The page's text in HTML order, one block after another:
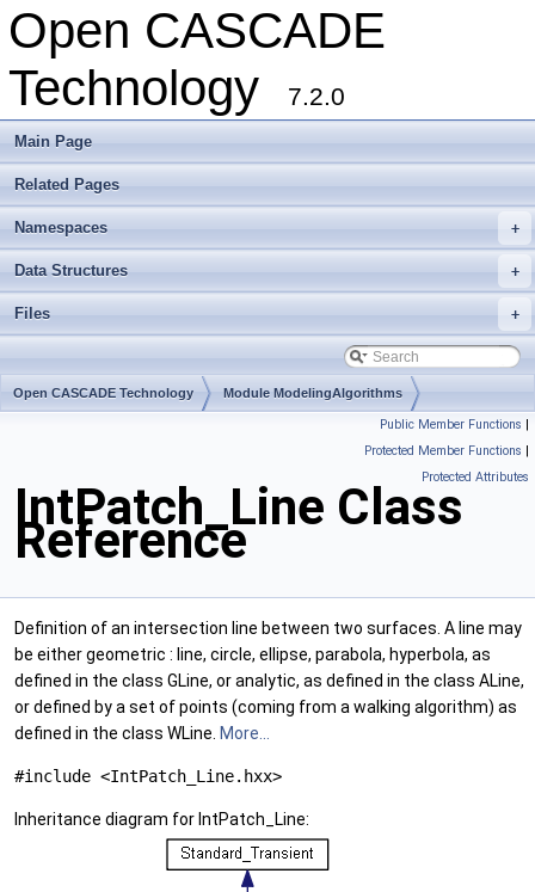
Open CASCADE
Technology
7.2.0
Main Page
Related Pages
+
Namespaces
+
Data Structures
+
Files
Open CASCADE Technology Module ModelingAlgorithms
Public Member Functions |
Protected Member Functions |
Protected Attributes
IntPatch_Line Class
Reference
Definition of an intersection line between two surfaces. A line may
be either geometric : line, circle, ellipse, parabola, hyperbola, as
defined in the class GLine, or analytic, as defined in the class ALine,
or defined by a set of points (coming from a walking algorithm) as
defined in the class WLine. More...
#include <IntPatch_Line.hxx>
Inheritance diagram for IntPatch_Line: